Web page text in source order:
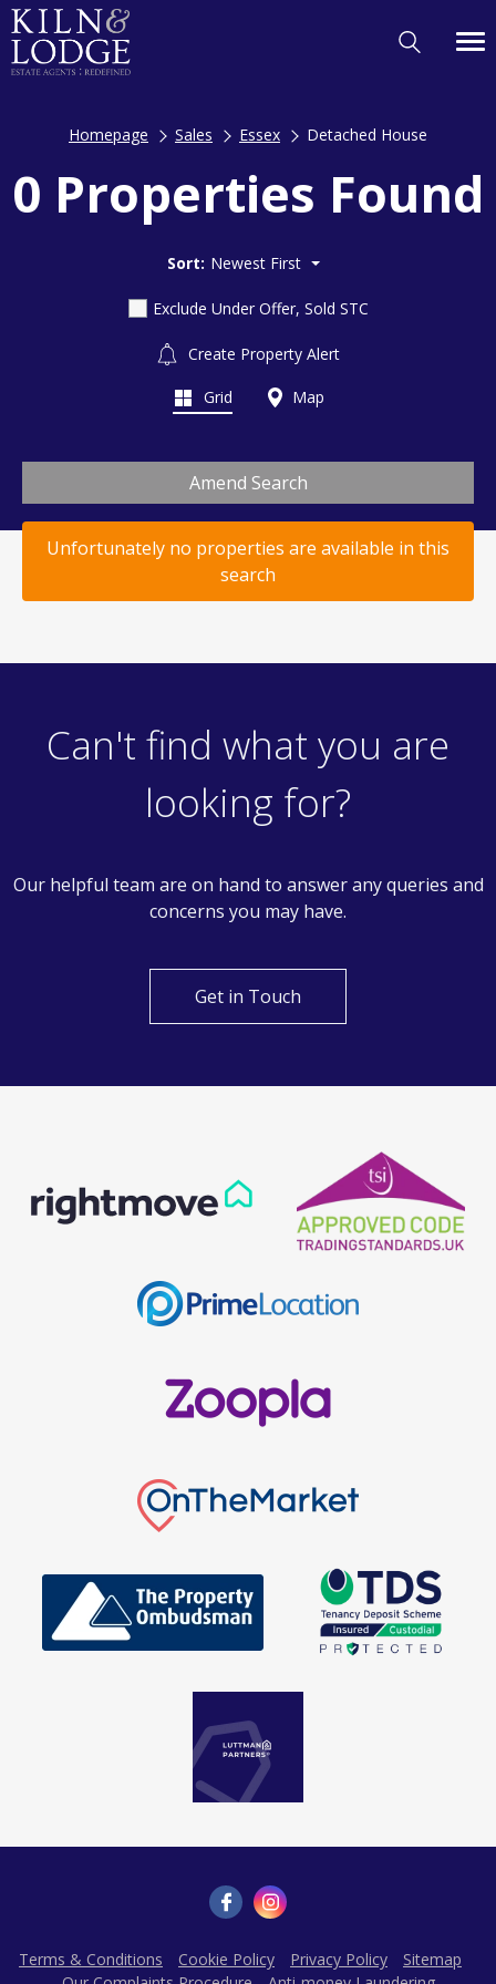
Homepage Sales Essex Detached House
0 Properties Found
Sort: Newest First
Exclude Under Offer, Sold STC
Create Property Alert
Grid Map
Amend Search
Unfortunately no properties are available in this
search
Can't find what you are
looking for?
Our helpful team are on hand to answer any queries and
concerns you may have.
Get in Touch
Terms & Conditions Cookie Policy Privacy Policy
Sitemap